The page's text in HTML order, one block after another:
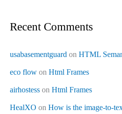
Recent Comments
usabasementguard on HTML
eco flow on Html Frames
airhostess on Html Frames
HealXO on How is the image-to-